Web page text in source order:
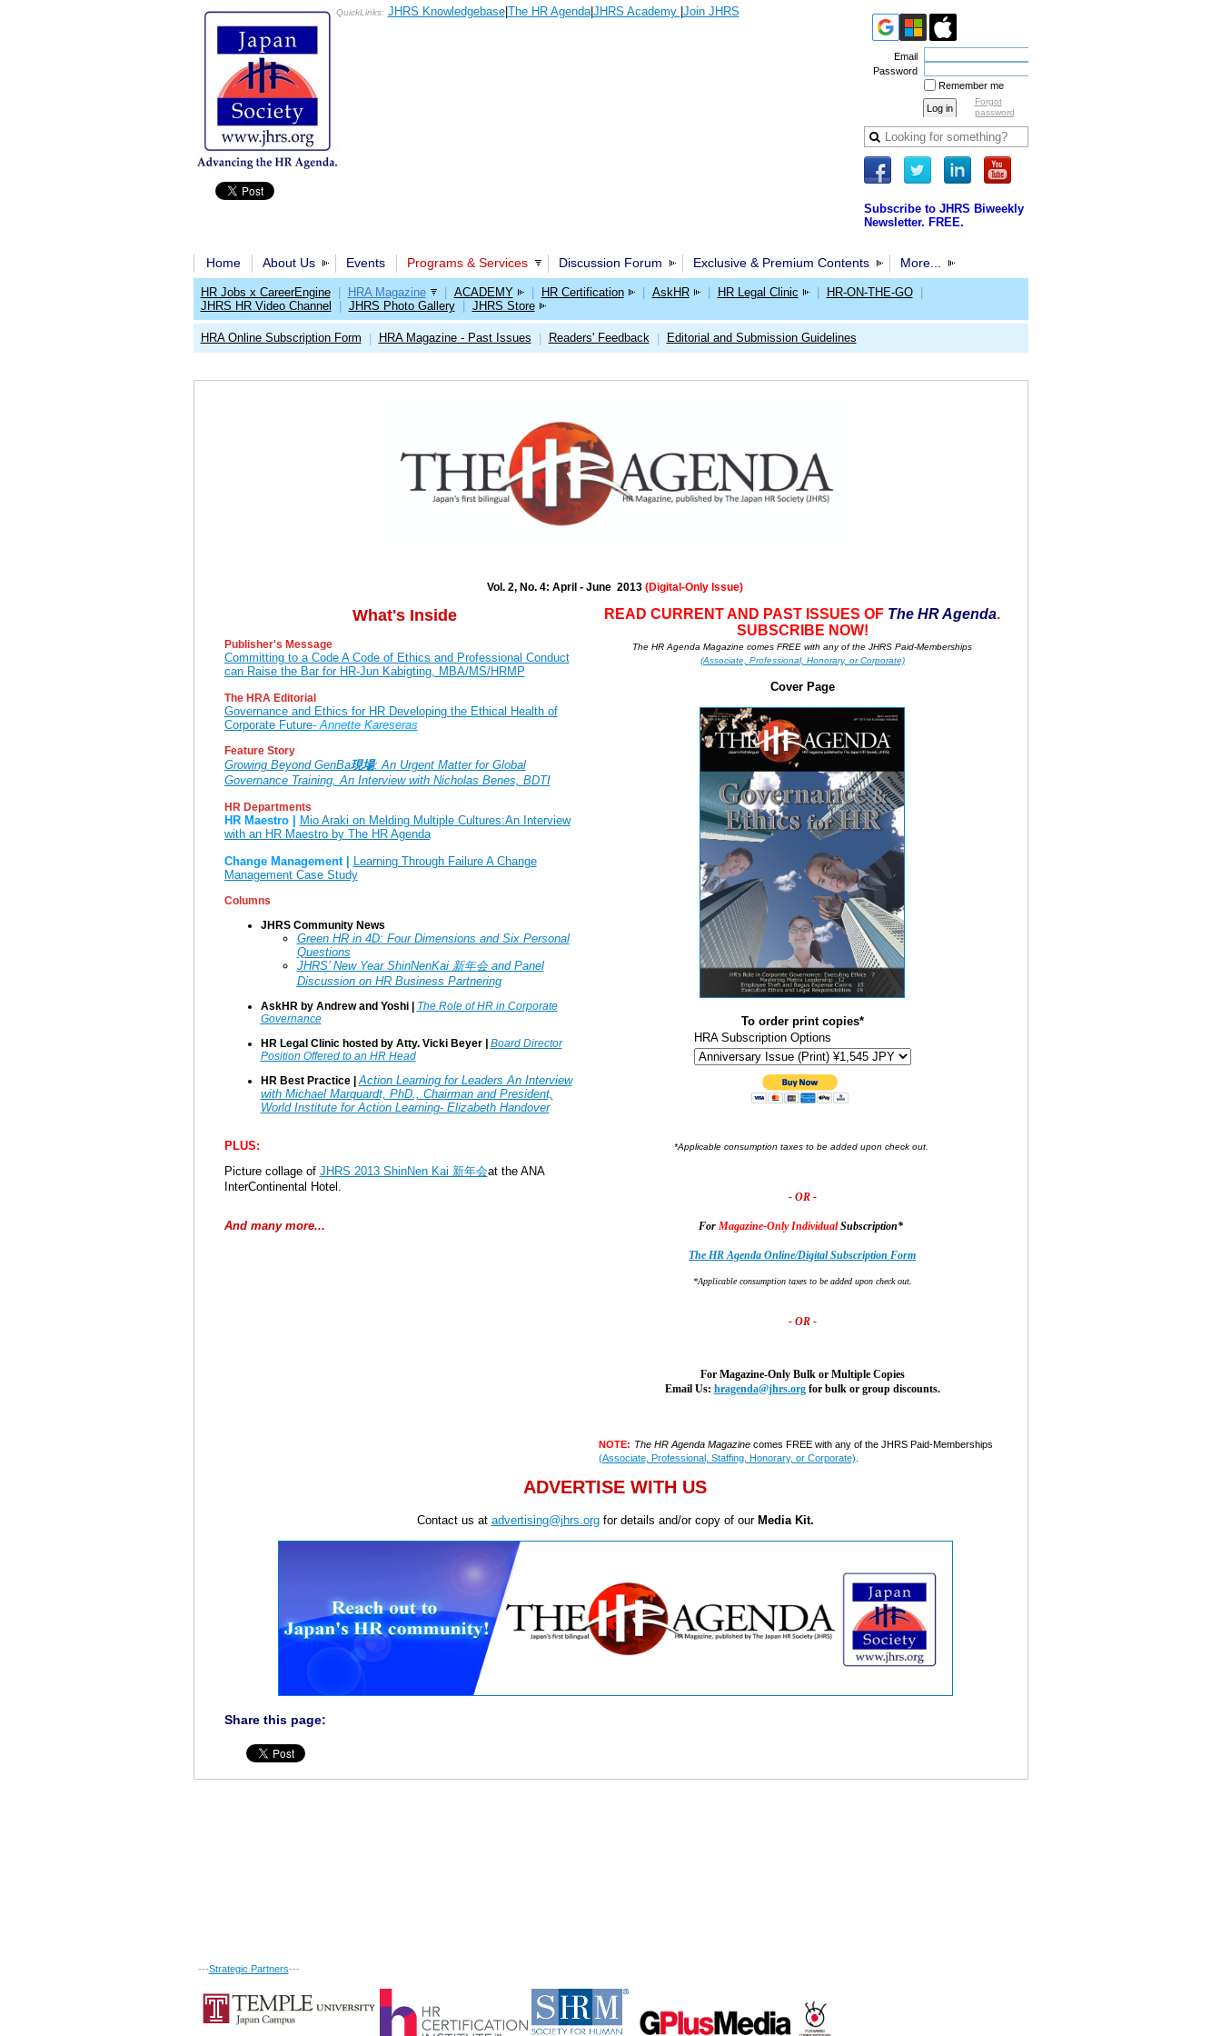
QuickLinks: JHRS Knowledgebase| The HR Agenda|JHRS Academy Join JHRS
Email
Password
Remember me
Forgot
password
Subscribe to JHRS Biweekly
Newsletter. FREE.
Home About Us Events Programs & Services Discussion Forum Exclusive & Premium Contents More...
HR Jobs x CareerEngine HRA Magazine ACADEMY HR Certification AskHR HR Legal Clinic HR-ON-THE-GO
JHRS HR Video Channel
JHRS Photo Gallery JHRS Store
HRA Online Subscription Form HRA Magazine - Past Issues Readers' Feedback Editorial and Submission Guidelines
Vol. 2, No. 4: April - June 2013 (Digital-Only Issue)
What's Inside
Publisher's Message
Committing to a Code A Code of Ethics and Professional Conduct
can Raise the Bar for HR-Jun Kabigting, MBA/MS/HRMP
The HRA Editorial
Governance and Ethics for HR Developing the Ethical Health of
Corporate Future- Annette Kareseras
Feature Story
Growing Beyond GenBa現場: An Urgent Matter for Global
Governance Training, An Interview with Nicholas Benes, BDTI
HR Departments
HR Maestro |
Mio Araki on Melding Multiple Cultures:An Interview
with an HR Maestro by The HR Agenda
Change Management |
Learning Through Failure A Change
Management Case Study
Columns
JHRS Community News
Green HR in 4D: Four Dimensions and Six Personal
Questions
JHRS’ New Year ShinNenKai 新年会 and Panel
Discussion on HR Business Partnering
AskHR by Andrew and Yoshi | The Role of HR in Corporate
Governance
HR Legal Clinic hosted by Atty. Vicki Beyer | Board Director
Position Offered to an HR Head
HR Best Practice |Action Learning for Leaders An Interview
with Michael Marquardt, PhD., Chairman and President,
World Institute for Action Learning- Elizabeth Handover
PLUS:
Picture collage of JHRS 2013 ShinNen Kai 新年会at the ANA
InterContinental Hotel.
And many more...
READ CURRENT AND PAST ISSUES OF The HR Agenda.
SUBSCRIBE NOW!
The HR Agenda Magazine comes FREE with any of the JHRS Paid-Memberships
(Associate, Professional, Honorary, or Corporate)
Cover Page
To order print copies*
HRA Subscription Options
*Applicable consumption taxes to be added upon check out.
- OR -
For Magazine-Only IndividualSubscription*
The HR Agenda Online/Digital Subscription Form
*Applicable consumption taxes to be added upon check out.
- OR -
For Magazine-Only Bulk or Multiple Copies
Email Us: hragenda@jhrs.orgfor bulk or group discounts.
NOTE: The HR Agenda Magazinecomes FREE with any of the JHRS Paid-Memberships
(Associate, Professional, Staffing, Honorary, or Corporate)
ADVERTISE WITH US
Contact us at advertising@jhrs.org for details and/or copy of our Media Kit.
Share this page:
---Strategic Partners---